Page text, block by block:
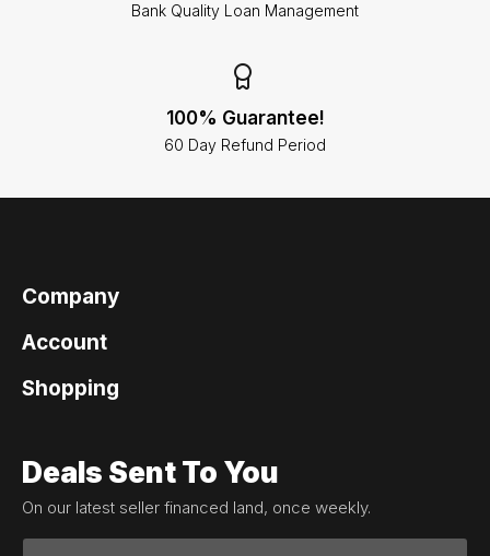
Bank Quality Loan Management
100% Guarantee!
60 Day Refund Period
Company
Account
Shopping
Deals Sent To You
On our latest seller financed land, once weekly.